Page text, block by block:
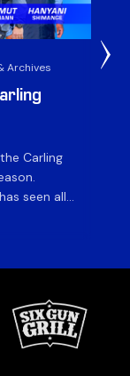
Archives
Carling
seen all